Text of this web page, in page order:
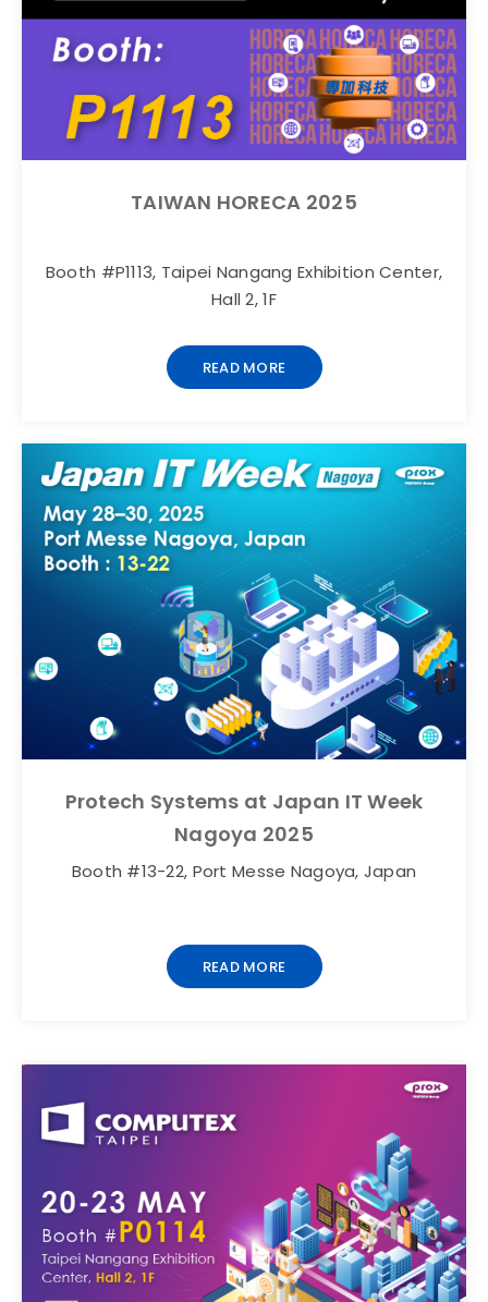
TAIWAN HORECA 2025
Booth #P1113, Taipei Nangang Exhibition Center,
Hall 2, 1F
READ MORE
Protech Systems at Japan IT Week
Nagoya 2025
Booth #13-22, Port Messe Nagoya, Japan
READ MORE